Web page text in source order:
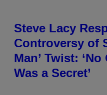
Steve Lacy
Controversy of
Man’ Twist:
Was a Secret’